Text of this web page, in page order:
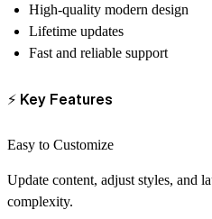
High-quality modern design
Lifetime updates
Fast and reliable support
⚡ Key Features
Easy to Customize
Update content, adjust styles, and
complexity.